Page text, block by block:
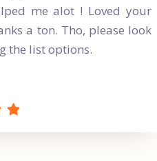
me alot ! Loved your
a ton. Tho, please look
the list options.